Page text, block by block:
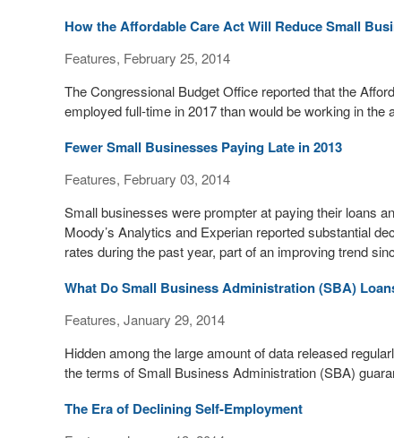
How the Affordable Care Act Will Reduce Small
Features, February 25, 2014
The Congressional Budget Office reported that the
employed full-time in 2017 than would be working in the
Fewer Small Businesses Paying Late in 2013
Features, February 03, 2014
Small businesses were prompter at paying their loans
Moody’s Analytics and Experian reported substantial
rates during the past year, part of an improving trend
What Do Small Business Administration (SBA)
Features, January 29, 2014
Hidden among the large amount of data released
the terms of Small Business Administration (SBA)
The Era of Declining Self-Employment